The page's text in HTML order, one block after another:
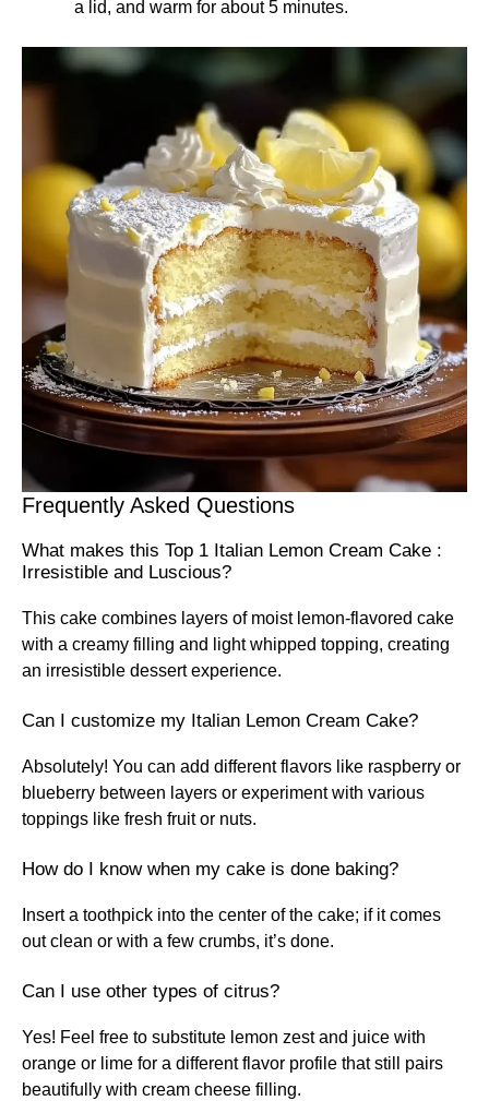
a lid, and warm for about 5 minutes.
Frequently Asked Questions
What makes this Top 1 Italian Lemon Cream Cake :
Irresistible and Luscious?
This cake combines layers of moist lemon-flavored cake
with a creamy filling and light whipped topping, creating
an irresistible dessert experience.
Can I customize my Italian Lemon Cream Cake?
Absolutely! You can add different flavors like raspberry or
blueberry between layers or experiment with various
toppings like fresh fruit or nuts.
How do I know when my cake is done baking?
Insert a toothpick into the center of the cake; if it comes
out clean or with a few crumbs, it’s done.
Can I use other types of citrus?
Yes! Feel free to substitute lemon zest and juice with
orange or lime for a different flavor profile that still pairs
beautifully with cream cheese filling.